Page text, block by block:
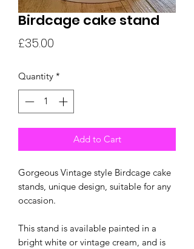
Birdcage cake stand
£35.00
Quantity *
Add to Cart
Gorgeous Vintage style Birdcage cake
stands, unique design, suitable for any
occasion.
This stand is available painted in a
bright white or vintage cream, and is